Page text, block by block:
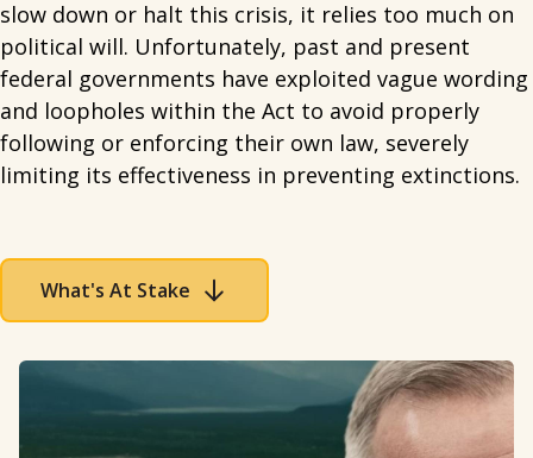
slow down or halt this crisis, it relies too much on
political will. Unfortunately, past and present
federal governments have exploited vague wording
and loopholes within the Act to avoid properly
following or enforcing their own law, severely
limiting its effectiveness in preventing extinctions.
What's At Stake